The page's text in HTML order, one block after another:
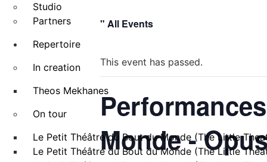
Studio
Partners
Repertoire
In creation
Theos Mekhanes
On tour
Le Petit Théâtre du Bout du Monde (The Little
Le Petit Théâtre du Bout du Monde (The Little
" All Events
This event has passed.
Monde -